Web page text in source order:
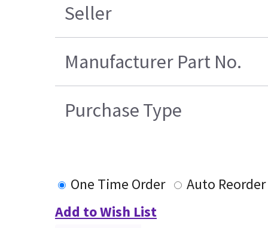
Seller
Manufacturer Part No.
Purchase Type
One Time Order
Auto Reorder
Add to Wish List